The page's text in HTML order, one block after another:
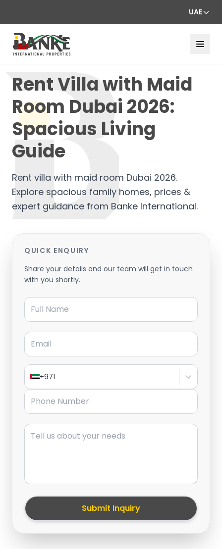
UAE
Rent Villa with Maid
Room Dubai 2026:
Spacious Living
Guide
Rent villa with maid room Dubai 2026.
Explore spacious family homes, prices &
expert guidance from Banke International.
QUICK ENQUIRY
Share your details and our team will get in touch
with you shortly.
Full Name
Email
+971
Phone Number
Message
Submit Inquiry